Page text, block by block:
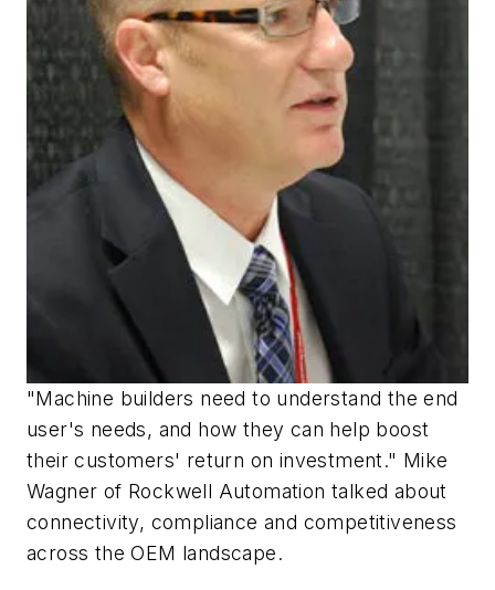
"Machine builders need to understand the end
user's needs, and how they can help boost
their customers' return on investment." Mike
Wagner of Rockwell Automation talked about
connectivity, compliance and competitiveness
across the OEM landscape.